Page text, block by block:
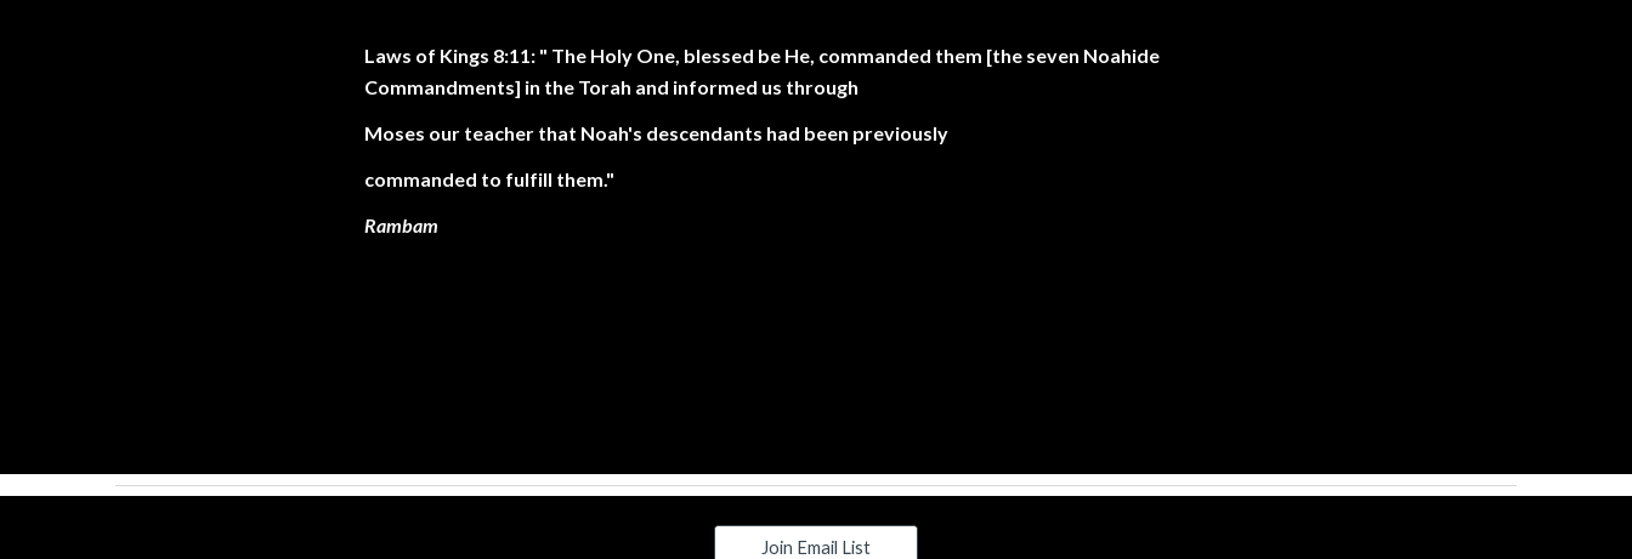
Laws of Kings 8:11: " The Holy One, blessed be He, commanded them [the seven Noahide
Commandments] in the Torah and informed us through
Moses our teacher that Noah's descendants had been previously
commanded to fulfill them."
Rambam
Join Email List